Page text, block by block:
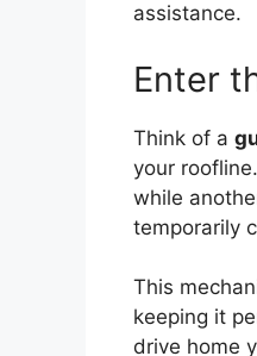
assistance.
Enter
Think of a
your
while
temporarily
This
keeping it
drive home